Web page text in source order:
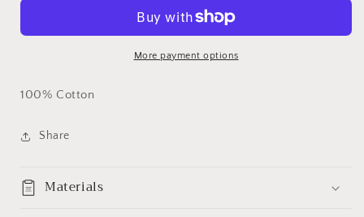
T-
Custom
T-
shirtMore payment options
100% Cotton
Share
Materials